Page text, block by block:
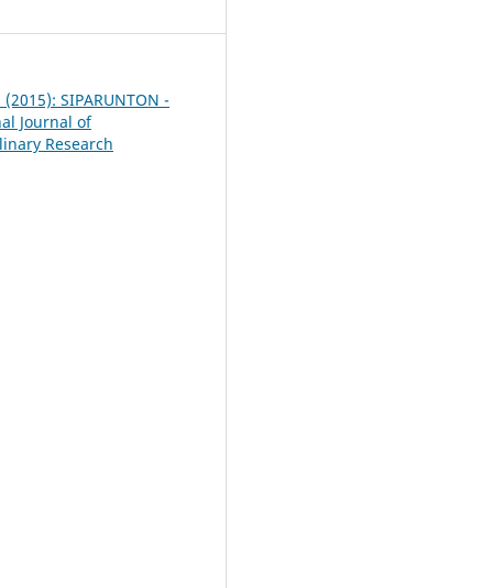
SIPARUNTON -
Journal of
Research